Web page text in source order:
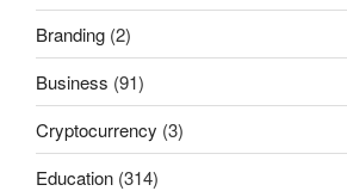
Branding (2)
Business (91)
Cryptocurrency (3)
Education (314)